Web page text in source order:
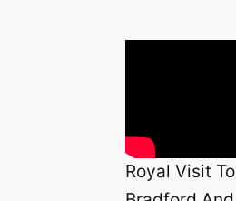
Royal Visit To